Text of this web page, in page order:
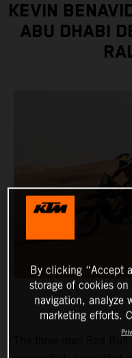
KEVIN
ABU DHABI
By clicking “Accept
storage of cookies
navigation, analyze
marketing efforts.